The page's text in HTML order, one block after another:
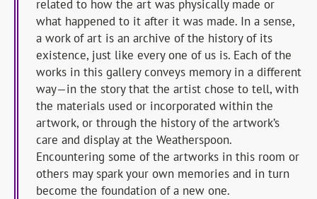
related to how the art was physically made or
what happened to it after it was made. In a sense,
a work of art is an archive of the history of its
existence, just like every one of us is. Each of the
works in this gallery conveys memory in a different
way—in the story that the artist chose to tell, with
the materials used or incorporated within the
artwork, or through the history of the artwork’s
care and display at the Weatherspoon.
Encountering some of the artworks in this room or
others may spark your own memories and in turn
become the foundation of a new one.